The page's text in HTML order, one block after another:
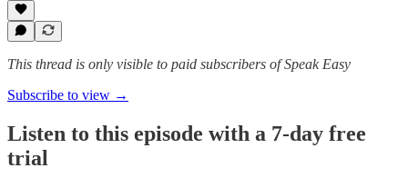
This thread is only visible to paid subscribers of Speak Easy
Subscribe to view →
Listen to this episode with a 7-day free
trial